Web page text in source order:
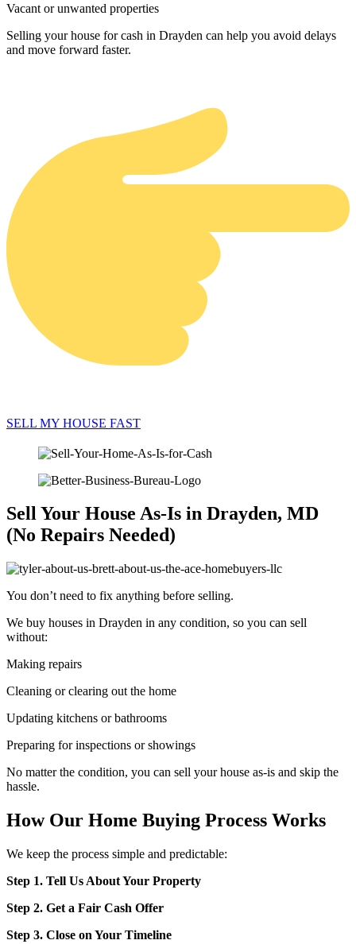
Vacant or unwanted properties
Selling your house for cash in Drayden can help you avoid delays
and move forward faster.
SELL MY HOUSE FAST
Sell Your House As-Is in Drayden, MD
(No Repairs Needed)
You don’t need to fix anything before selling.
We buy houses in Drayden in any condition, so you can sell
without:
Making repairs
Cleaning or clearing out the home
Updating kitchens or bathrooms
Preparing for inspections or showings
No matter the condition, you can sell your house as-is and skip the
hassle.
How Our Home Buying Process Works
We keep the process simple and predictable:
Step 1. Tell Us About Your Property
Step 2. Get a Fair Cash Offer
Step 3. Close on Your Timeline